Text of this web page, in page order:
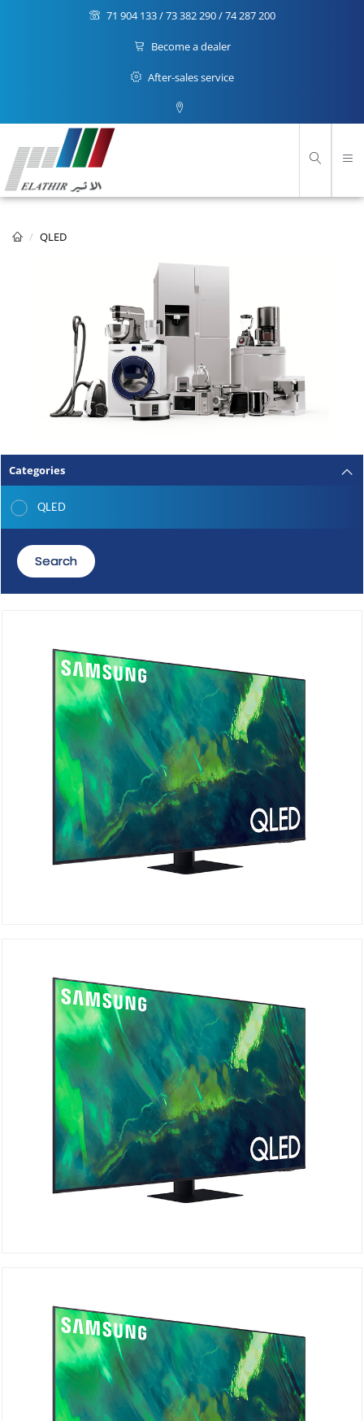
71 904 133 / 73 382 290 / 74 287 200
Become a dealer
After-sales service
QLED
Categories
QLED
Search